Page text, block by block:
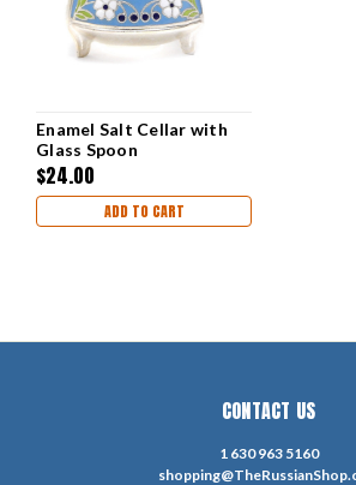
Enamel Salt Cellar with
Glass Spoon
$24.00
ADD TO CART
CONTACT US
1 630 963 5160